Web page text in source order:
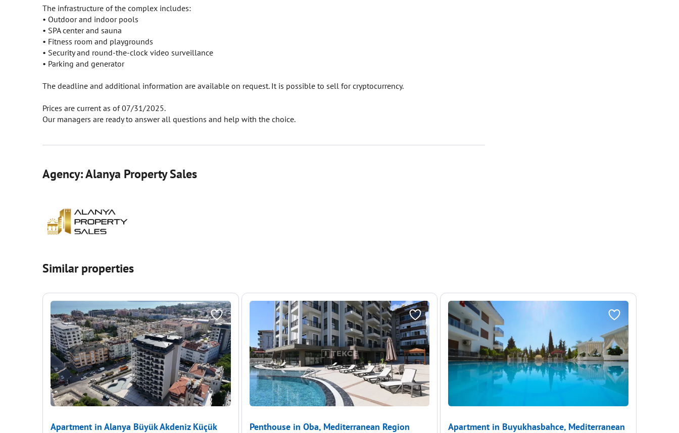
The infrastructure of the complex includes:
• Outdoor and indoor pools
• SPA center and sauna
• Fitness room and playgrounds
• Security and round-the-clock video surveillance
• Parking and generator
The deadline and additional information are available on request. It is possible to sell for cryptocurrency.
Prices are current as of 07/31/2025.
Our managers are ready to answer all questions and help with the choice.
Agency: Alanya Property Sales
Similar properties
Apartment in Alanya Büyük Akdeniz Küçük
Penthouse in Oba, Mediterranean Region
Apartment in Buyukhasbahce, Mediterranean